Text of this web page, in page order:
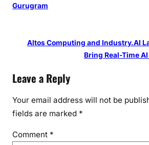
Gurugram
Altos Computing and Industry.AI
Bring Real-Time
Leave a Reply
Your email address will not be
fields are marked *
Comment *